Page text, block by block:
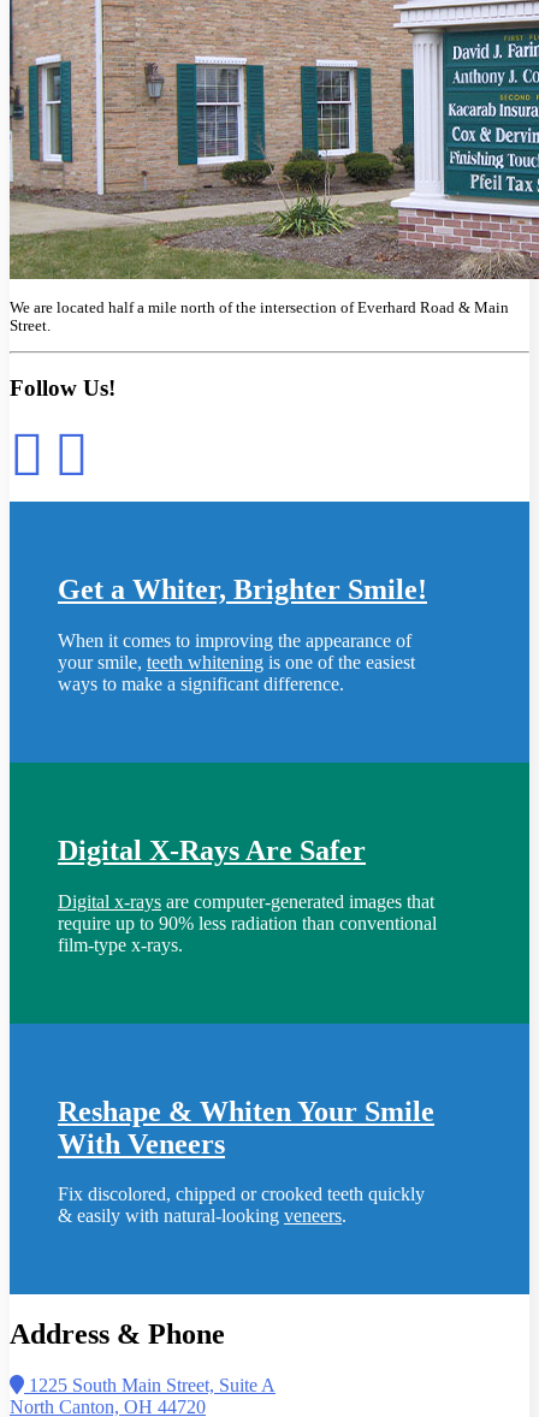
We are located half a mile north of the intersection of Everhard Road & Main
Street.
Follow Us!
Get a Whiter, Brighter Smile!
When it comes to improving the appearance of
your smile, teeth whitening is one of the easiest
ways to make a significant difference.
Digital X-Rays Are Safer
Digital x-rays are computer-generated images that
require up to 90% less radiation than conventional
film-type x-rays.
Reshape & Whiten Your Smile
With Veneers
Fix discolored, chipped or crooked teeth quickly
& easily with natural-looking veneers.
Address & Phone
1225 South Main Street, Suite A
North Canton, OH 44720